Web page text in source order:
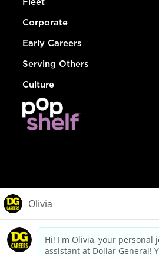
Corporate
Early Careers
Serving Others
Culture
dollargeneral.com|Privacy Policy|
Your Privacy